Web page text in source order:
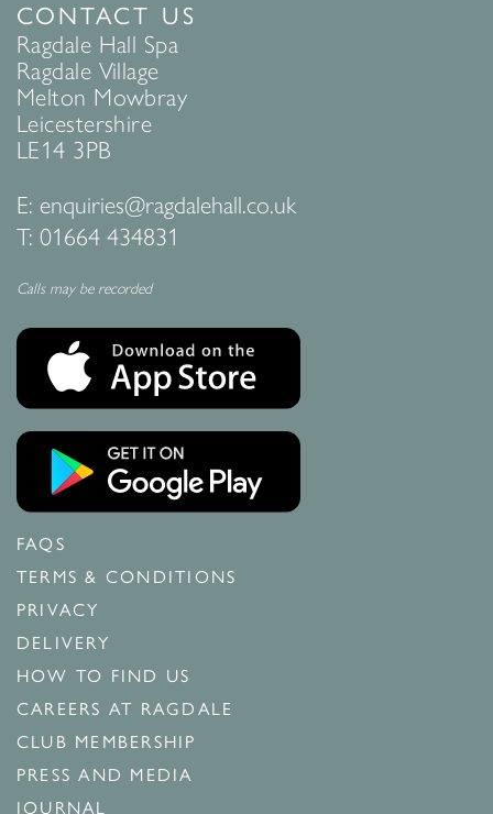
CONTACT US
Ragdale Hall Spa
Ragdale Village
Melton Mowbray
Leicestershire
LE14 3PB
E: enquiries@ragdalehall.co.uk
T: 01664 434831
Calls may be recorded
FAQS
TERMS & CONDITIONS
PRIVACY
DELIVERY
HOW TO FIND US
CAREERS AT RAGDALE
CLUB MEMBERSHIP
PRESS AND MEDIA
JOURNAL